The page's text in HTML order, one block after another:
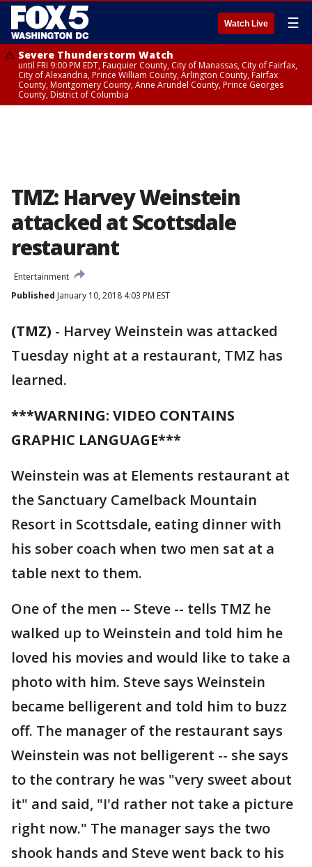
Watch Live ☰
Severe Thunderstorm Watch
until FRI 9:00 PM EDT, Fauquier County, City of Manassas, City of Fairfax,
City of Alexandria, Prince William County, Arlington County, Fairfax
County, Montgomery County, Anne Arundel County, Prince Georges
County, District of Columbia
TMZ: Harvey Weinstein
attacked at Scottsdale
restaurant
Entertainment
Published January 10, 2018 4:03 PM EST
(TMZ) - Harvey Weinstein was attacked
Tuesday night at a restaurant, TMZ has
learned.
***WARNING: VIDEO CONTAINS
GRAPHIC LANGUAGE***
Weinstein was at Elements restaurant at
the Sanctuary Camelback Mountain
Resort in Scottsdale, eating dinner with
his sober coach when two men sat at a
table next to them.
One of the men -- Steve -- tells TMZ he
walked up to Weinstein and told him he
loved his movies and would like to take a
photo with him. Steve says Weinstein
became belligerent and told him to buzz
off. The manager of the restaurant says
Weinstein was not belligerent -- she says
to the contrary he was "very sweet about
it" and said, "I'd rather not take a picture
right now." The manager says the two
shook hands and Steve went back to his